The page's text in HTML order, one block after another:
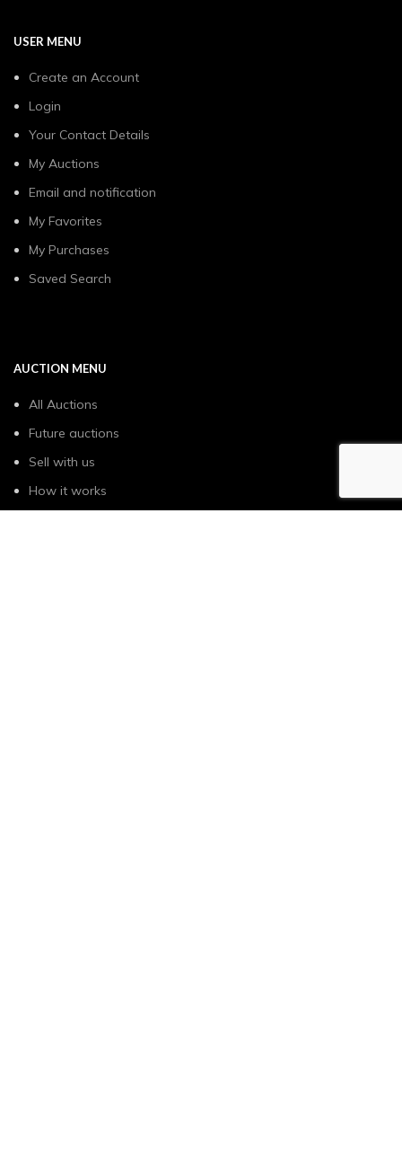
USER MENU
Create an Account
Login
Your Contact Details
My Auctions
Email and notification
My Favorites
My Purchases
Saved Search
AUCTION MENU
All Auctions
Future auctions
Sell with us
How it works